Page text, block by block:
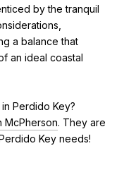
by the tranquil
a balance that
an ideal coastal
Perdido Key?
McPherson. They are
Key needs!